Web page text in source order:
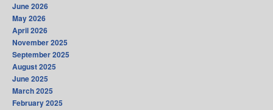
June 2026
May 2026
April 2026
November 2025
September 2025
August 2025
June 2025
March 2025
February 2025